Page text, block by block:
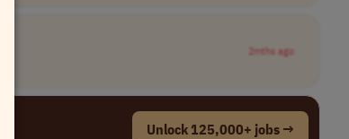
2mths ago
Unlock 125,000+ jobs →